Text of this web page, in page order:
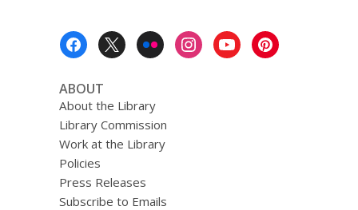
ABOUT
About the Library
Library Commission
Work at the Library
Policies
Press Releases
Subscribe to Emails